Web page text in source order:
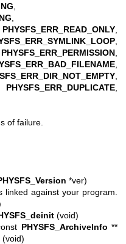
PHYSFS_ERR_READ_ONLY
PHYSFS_ERR_PERMISSION
PHYSFS_ERR_DUPLICATE
of failure.
*ver)
against your program.
(void)
PHYSFS_ArchiveInfo **
(void)